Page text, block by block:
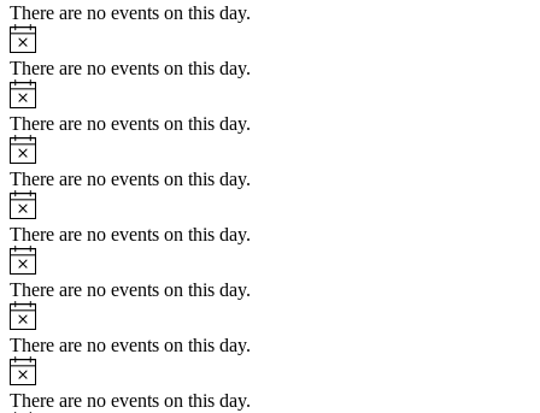
There are no events on this day.
There are no events on this day.
There are no events on this day.
There are no events on this day.
There are no events on this day.
There are no events on this day.
There are no events on this day.
There are no events on this day.